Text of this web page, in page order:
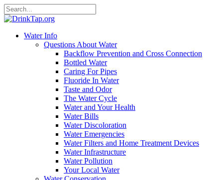
Water Info
Questions About Water
Backflow Prevention and Cross Connection
Bottled Water
Caring For Pipes
Fluoride In Water
Taste and Odor
The Water Cycle
Water and Your Health
Water Bills
Water Discoloration
Water Emergencies
Water Filters and Home Treatment Devices
Water Infrastructure
Water Pollution
Your Local Water